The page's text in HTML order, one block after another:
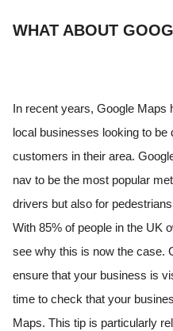
WHAT ABOUT
In recent years, Google Maps
local businesses looking to be
customers in their area.
nav to be the most popular
drivers but also for
With 85% of people in the UK
see why this is now the case.
ensure that your business is
time to check that your
Maps. This tip is particularly